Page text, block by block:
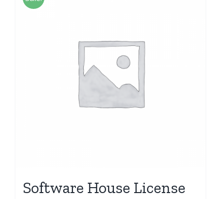
Software House License